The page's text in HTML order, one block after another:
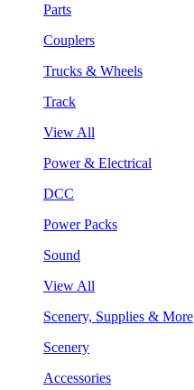
Parts
Couplers
Trucks & Wheels
Track
View All
Power & Electrical
DCC
Power Packs
Sound
View All
Scenery, Supplies & More
Scenery
Accessories